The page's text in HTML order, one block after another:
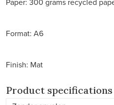
Format: A6
Finish: Mat
Product specifications